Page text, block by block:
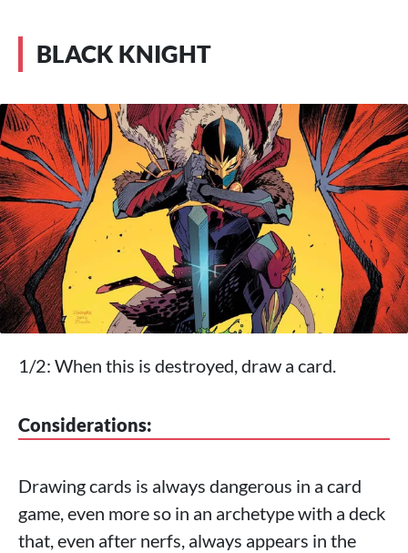
BLACK KNIGHT
1/2: When this is destroyed, draw a card.
Considerations:
Drawing cards is always dangerous in a card
game, even more so in an archetype with a deck
that, even after nerfs, always appears in the